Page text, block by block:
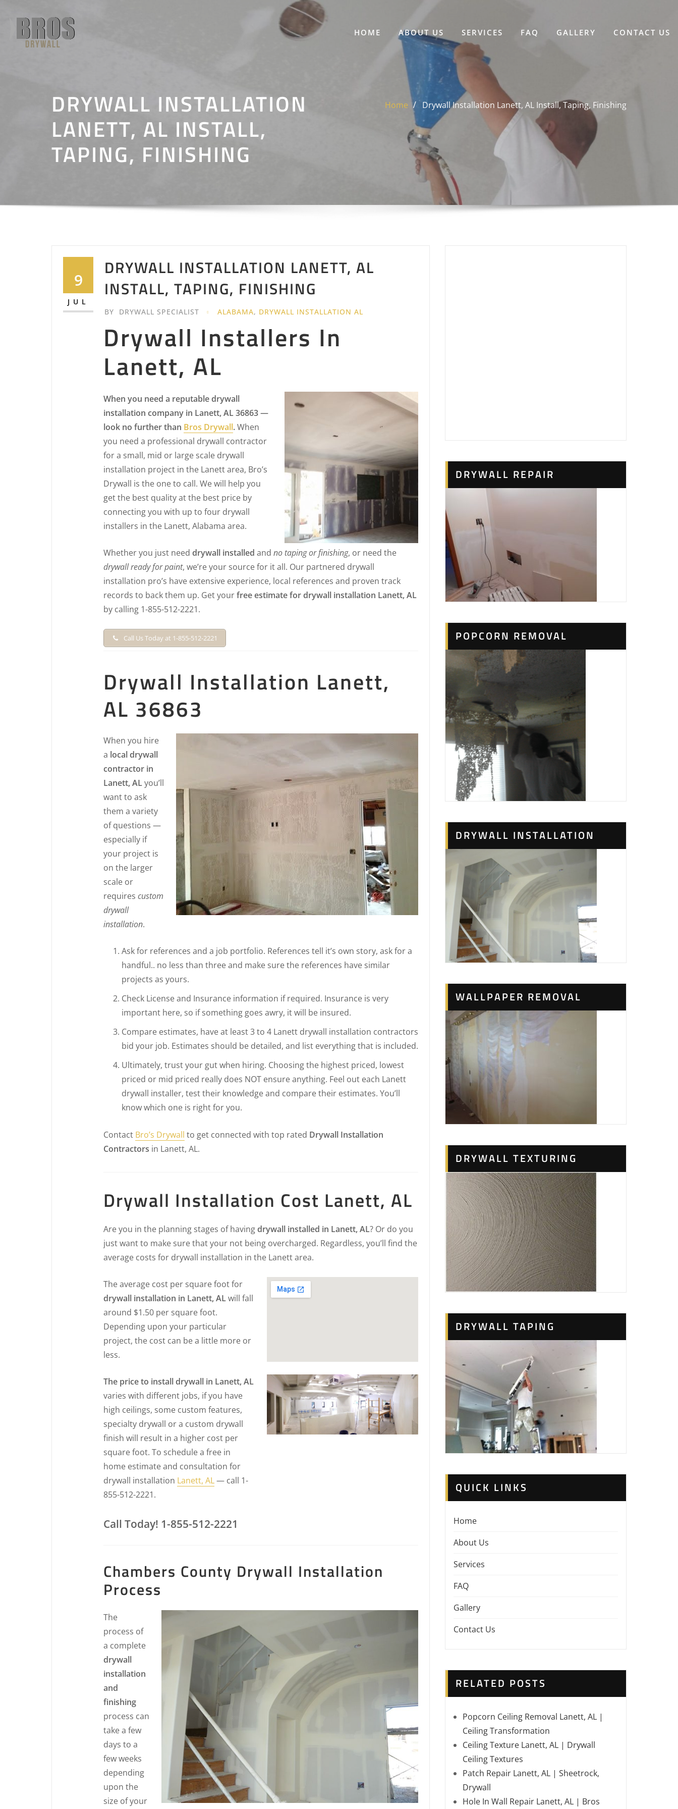
content
HOME ABOUT US SERVICES FAQ GALLERY CONTACT US
DRYWALL INSTALLATION
LANETT, AL INSTALL,
TAPING, FINISHING
Home Drywall Installation Lanett, AL Install, Taping, Finishing
9
JUL
DRYWALL INSTALLATION LANETT, AL
INSTALL, TAPING, FINISHING
BY DRYWALL SPECIALIST ALABAMA, DRYWALL INSTALLATION AL
Drywall Installers In
Lanett, AL
When you need a reputable drywall
installation company in Lanett, AL 36863 —
look no further than Bros Drywall.When
you need a professional drywall contractor
for a small, mid or large scale drywall
installation project in the Lanett area, Bro’s
Drywall is the one to call. We will help you
get the best quality at the best price by
connecting you with up to four drywall
installers in the Lanett, Alabama area.
Whether you just need drywall installed and no taping or finishing, or need the
drywall ready for paint, we’re your source for it all. Our partnered drywall
installation pro’s have extensive experience, local references and proven track
records to back them up. Get yourfree estimate for drywall installation Lanett, AL
by calling 1-855-512-2221.
Call Us Today at 1-855-512-2221
Drywall Installation Lanett,
AL 36863
When you hire
a local drywall
contractor in
Lanett, ALyou’ll
want to ask
them a variety
of questions —
especially if
your project is
on the larger
scale or
requires custom
drywall
installation.
Ask for references and a job portfolio. References tell it’s own story, ask for a
handful.. no less than three and make sure the references have similar
projects as yours.
Check License and Insurance information if required. Insurance is very
important here, so if something goes awry, it will be insured.
Compare estimates, have at least 3 to 4 Lanett drywall installation contractors
bid your job. Estimates should be detailed, and list everything that is included.
Ultimately, trust your gut when hiring. Choosing the highest priced, lowest
priced or mid priced really does NOT ensure anything. Feel out each Lanett
drywall installer, test their knowledge and compare their estimates. You’ll
know which one is right for you.
Contact Bro’s Drywall to get connected with top rated Drywall Installation
Contractors in Lanett, AL.
Drywall Installation Cost Lanett, AL
Are you in the planning stages of havingdrywall installed in Lanett, AL? Or do you
just want to make sure that your not being overcharged. Regardless, you’ll find the
average costs for drywall installation in the Lanett area.
The average cost per square foot for
drywall installation in Lanett, ALwill fall
around $1.50 per square foot.
Depending upon your particular
project, the cost can be a little more or
less.
The price to install drywall in Lanett, AL
varies with different jobs, if you have
high ceilings, some custom features,
specialty drywall or a custom drywall
finish will result in a higher cost per
square foot. To schedule a free in
home estimate and consultation for
drywall installation Lanett, AL— call 1-
855-512-2221.
Call Today! 1-855-512-2221
Chambers County Drywall Installation
Process
The
process of
a complete
drywall
installation
and
finishing
process can
take a few
days to a
few weeks
depending
upon the
size of your
DRYWALL REPAIR
POPCORN REMOVAL
DRYWALL INSTALLATION
WALLPAPER REMOVAL
DRYWALL TEXTURING
DRYWALL TAPING
QUICK LINKS
Home
About Us
Services
FAQ
Gallery
Contact Us
RELATED POSTS
Popcorn Ceiling Removal Lanett, AL |
Ceiling Transformation
Ceiling Texture Lanett, AL | Drywall
Ceiling Textures
Patch Repair Lanett, AL | Sheetrock,
Drywall
Hole In Wall Repair Lanett, AL | Bros